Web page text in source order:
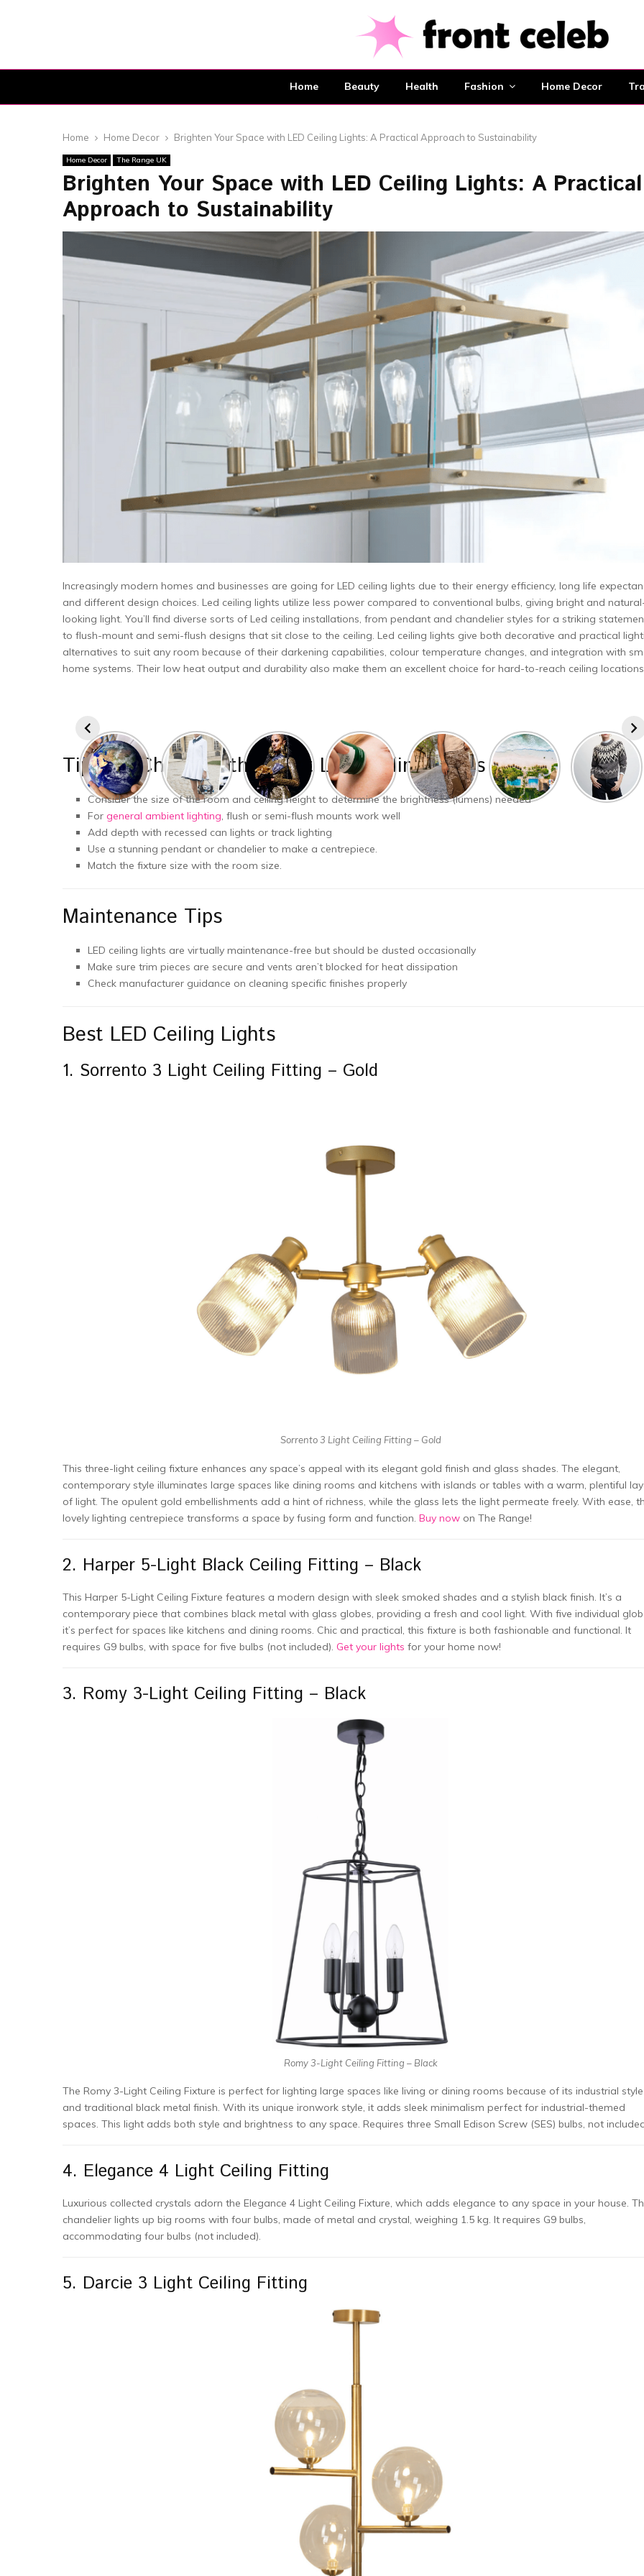
Home Beauty Health Fashion Home Decor
Home Home Decor Brighten Your Space with LED Ceiling Lights: A Practical Approach to Sustainability
Home Decor The Range UK
Brighten Your Space with LED Ceiling Lights: A Practical
Approach to Sustainability
Increasingly modern homes and businesses are going for LED ceiling lights due to their energy efficiency, long life
and different design choices. Led ceiling lights utilize less power compared to conventional bulbs, giving bright and
looking light. You’ll find diverse sorts of Led ceiling installations, from pendant and chandelier styles for a striking
to flush-mount and semi-flush designs that sit close to the ceiling. Led ceiling lights give both decorative and practical
alternatives to suit any room because of their darkening capabilities, colour temperature changes, and integration with
home systems. Their low heat output and durability also make them an excellent choice for hard-to-reach ceiling
Tips for Choosing the Right LED Ceiling Lights
Consider the size of the room and ceiling height to determine the brightness (lumens) needed
For general ambient lighting, flush or semi-flush mounts work well
Add depth with recessed can lights or track lighting
Use a stunning pendant or chandelier to make a centrepiece.
Match the fixture size with the room size.
Maintenance Tips
LED ceiling lights are virtually maintenance-free but should be dusted occasionally
Make sure trim pieces are secure and vents aren’t blocked for heat dissipation
Check manufacturer guidance on cleaning specific finishes properly
Best LED Ceiling Lights
1. Sorrento 3 Light Ceiling Fitting – Gold
Sorrento 3 Light Ceiling Fitting – Gold
This three-light ceiling fixture enhances any space’s appeal with its elegant gold finish and glass shades. The elegant,
contemporary style illuminates large spaces like dining rooms and kitchens with islands or tables with a warm, plentiful
of light. The opulent gold embellishments add a hint of richness, while the glass lets the light permeate freely. With ease,
lovely lighting centrepiece transforms a space by fusing form and function. Buy now on The Range!
2. Harper 5-Light Black Ceiling Fitting – Black
This Harper 5-Light Ceiling Fixture features a modern design with sleek smoked shades and a stylish black finish. It’s a
contemporary piece that combines black metal with glass globes, providing a fresh and cool light. With five individual
it’s perfect for spaces like kitchens and dining rooms. Chic and practical, this fixture is both fashionable and functional. It
requires G9 bulbs, with space for five bulbs (not included). Get your lights for your home now!
3. Romy 3-Light Ceiling Fitting – Black
Romy 3-Light Ceiling Fitting – Black
The Romy 3-Light Ceiling Fixture is perfect for lighting large spaces like living or dining rooms because of its industrial style
and traditional black metal finish. With its unique ironwork style, it adds sleek minimalism perfect for industrial-themed
spaces. This light adds both style and brightness to any space. Requires three Small Edison Screw (SES) bulbs, not
4. Elegance 4 Light Ceiling Fitting
Luxurious collected crystals adorn the Elegance 4 Light Ceiling Fixture, which adds elegance to any space in your house.
chandelier lights up big rooms with four bulbs, made of metal and crystal, weighing 1.5 kg. It requires G9 bulbs,
accommodating four bulbs (not included).
5. Darcie 3 Light Ceiling Fitting